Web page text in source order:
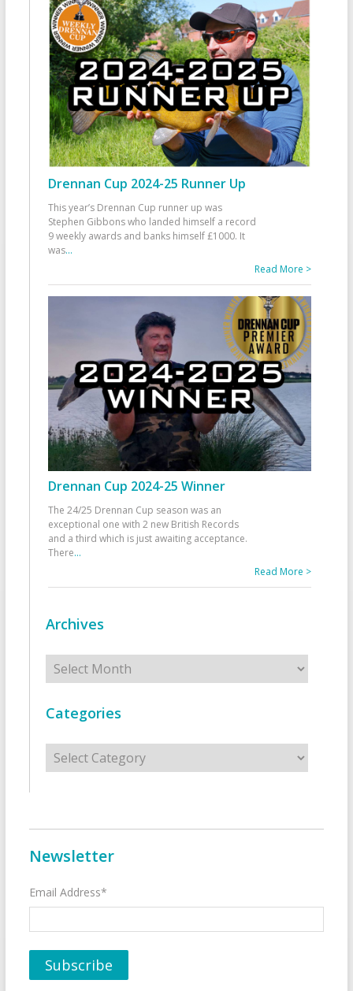
Drennan Cup 2024-25 Runner Up
This year’s Drennan Cup runner up was
Stephen Gibbons who landed himself a record
9 weekly awards and banks himself £1000. It
was...
Read More >
Drennan Cup 2024-25 Winner
The 24/25 Drennan Cup season was an
exceptional one with 2 new British Records
and a third which is just awaiting acceptance.
There...
Read More >
Archives
Archives
Categories
Categories
Newsletter
Email Address*